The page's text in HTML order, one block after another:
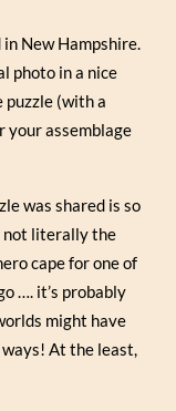
in New Hampshire.
photo in a nice
(with a
your assemblage
was shared is so
not literally the
cape for one of
…. it’s probably
might have
ways! At the least,